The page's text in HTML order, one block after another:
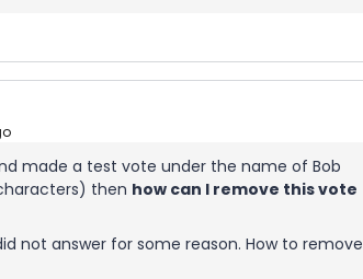
made a test vote under the name of Bob
then how can I remove this vote
not answer for some reason. How to remove